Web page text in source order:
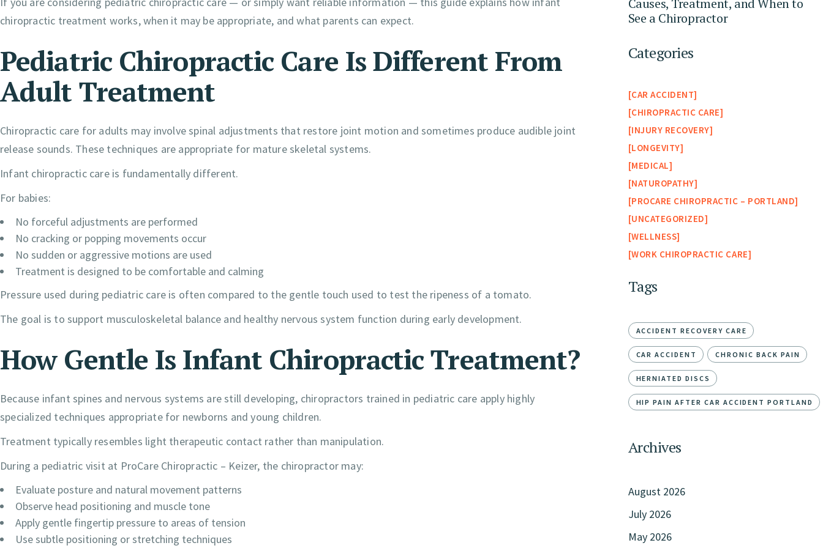
chiropractic treatment works, when it may be appropriate, and what parents can expect.
Pediatric Chiropractic Care Is Different From
Adult Treatment
Chiropractic care for adults may involve spinal adjustments that restore joint motion and sometimes produce audible joint
release sounds. These techniques are appropriate for mature skeletal systems.
Infant chiropractic care is fundamentally different.
For babies:
No forceful adjustments are performed
No cracking or popping movements occur
No sudden or aggressive motions are used
Treatment is designed to be comfortable and calming
Pressure used during pediatric care is often compared to the gentle touch used to test the ripeness of a tomato.
The goal is to support musculoskeletal balance and healthy nervous system function during early development.
How Gentle Is Infant Chiropractic Treatment?
Because infant spines and nervous systems are still developing, chiropractors trained in pediatric care apply highly
specialized techniques appropriate for newborns and young children.
Treatment typically resembles light therapeutic contact rather than manipulation.
During a pediatric visit at ProCare Chiropractic – Keizer, the chiropractor may:
Evaluate posture and natural movement patterns
Observe head positioning and muscle tone
Apply gentle fingertip pressure to areas of tension
Use subtle positioning or stretching techniques
See a Chiropractor
Categories
CAR ACCIDENT
CHIROPRACTIC CARE
INJURY RECOVERY
LONGEVITY
MEDICAL
NATUROPATHY
PROCARE CHIROPRACTIC – PORTLAND
UNCATEGORIZED
WELLNESS
WORK CHIROPRACTIC CARE
Tags
ACCIDENT RECOVERY CARE
CAR ACCIDENT CHRONIC BACK PAIN
HERNIATED DISCS
HIP PAIN AFTER CAR ACCIDENT PORTLAND
Archives
August 2026
July 2026
May 2026